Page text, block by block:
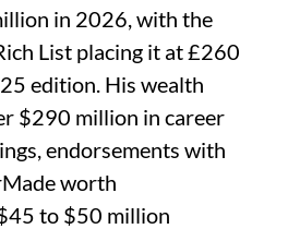
in 2026, with the
List placing it at £260
edition. His wealth
$290 million in career
endorsements with
worth
to $50 million